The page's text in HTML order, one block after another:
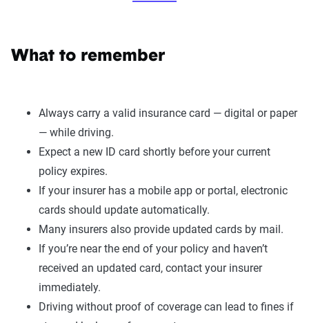
What to remember
Always carry a valid insurance card — digital or paper
— while driving.
Expect a new ID card shortly before your current
policy expires.
If your insurer has a mobile app or portal, electronic
cards should update automatically.
Many insurers also provide updated cards by mail.
If you’re near the end of your policy and haven’t
received an updated card, contact your insurer
immediately.
Driving without proof of coverage can lead to fines if